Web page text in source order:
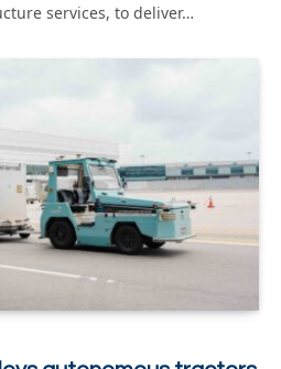
services, to deliver…